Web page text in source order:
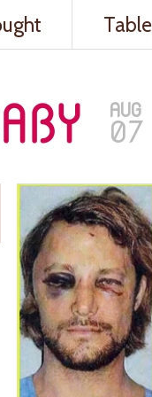
Table
AUG
07